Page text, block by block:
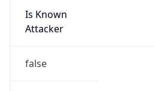
Is Known
Attacker
false